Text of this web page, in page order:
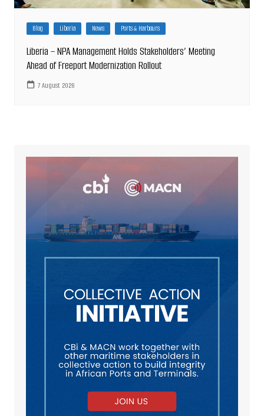
Blog Liberia News Ports & Harbours
Liberia – NPA Management Holds Stakeholders’ Meeting
Ahead of Freeport Modernization Rollout
7 August 2026